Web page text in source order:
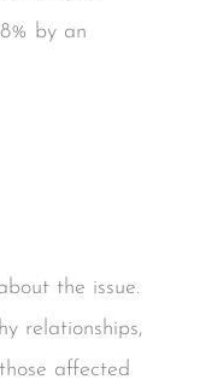
by an
the issue.
relationships,
affected